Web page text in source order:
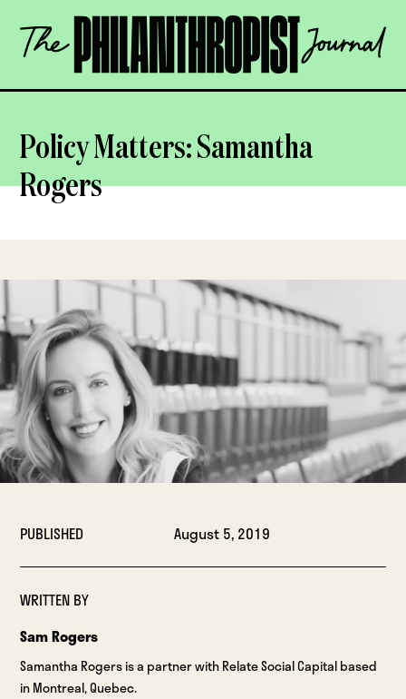
content
The
Philanthropist
OPEN
Policy Matters: Samantha
Rogers
PUBLISHED August 5, 2019
WRITTEN BY
Sam Rogers
Samantha Rogers is a partner with Relate Social Capital based
in Montreal, Quebec.